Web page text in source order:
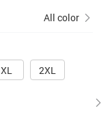
All color
XL 2XL